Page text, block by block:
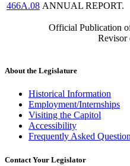
466A.08 ANNUAL REPORT.
Official Publication
Revisor
About the Legislature
Historical Information
Employment/Internships
Visiting the Capitol
Accessibility
Frequently Asked
Contact Your Legislator